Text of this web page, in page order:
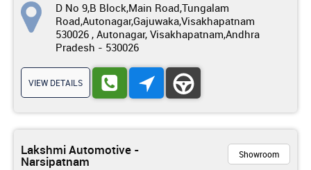
D No 9,B Block,Main Road,Tungalam
Road,Autonagar,Gajuwaka,Visakhapatnam
530026 , Autonagar, Visakhapatnam,Andhra
Pradesh - 530026
VIEW DETAILS
Lakshmi Automotive -
Narsipatnam Showroom